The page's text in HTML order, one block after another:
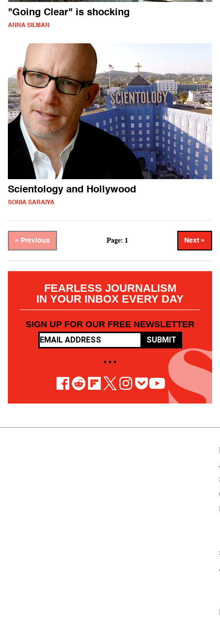
"Going Clear" is shocking
ANNA SILMAN
Scientology and Hollywood
SONIA SARAIYA
« Previous Page: 1 Next »
FEARLESS JOURNALISM
IN YOUR INBOX EVERY DAY
SIGN UP FOR OUR FREE NEWSLETTER
SUBMIT
• • •